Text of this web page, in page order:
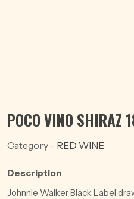
POCO VINO SHIRAZ
Category - RED WINE
Description
Johnnie Walker Black Label